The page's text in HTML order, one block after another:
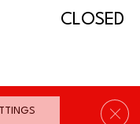
CLOSED